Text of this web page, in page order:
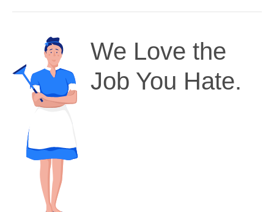
We Love the
Job You Hate.